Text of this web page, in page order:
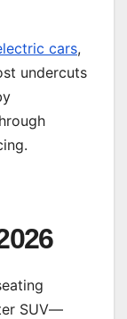
cars,
undercuts
SUV—